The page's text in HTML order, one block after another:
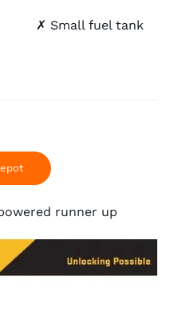
✗ Small fuel tank
runner up